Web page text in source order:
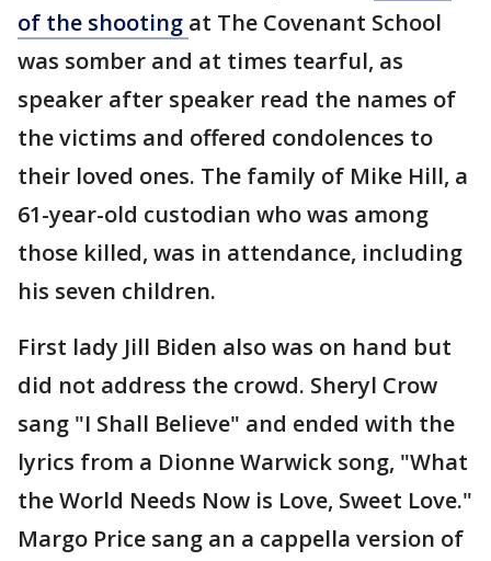
of the shooting at The Covenant School
was somber and at times tearful, as
speaker after speaker read the names of
the victims and offered condolences to
their loved ones. The family of Mike Hill, a
61-year-old custodian who was among
those killed, was in attendance, including
his seven children.
First lady Jill Biden also was on hand but
did not address the crowd. Sheryl Crow
sang "I Shall Believe" and ended with the
lyrics from a Dionne Warwick song, "What
the World Needs Now is Love, Sweet Love."
Margo Price sang an a cappella version of